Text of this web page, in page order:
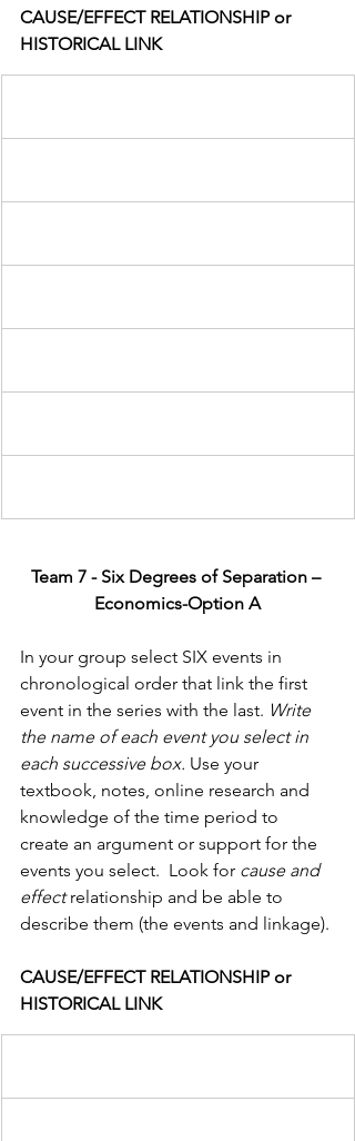
CAUSE/EFFECT RELATIONSHIP or
HISTORICAL LINK
Team 7 - Six Degrees of Separation –
Economics-Option A
In your group select SIX events in
chronological order that link the first
event in the series with the last. Write
the name of each event you select in
each successive box. Use your
textbook, notes, online research and
knowledge of the time period to
create an argument or support for the
events you select.  Look for cause and
effect relationship and be able to
describe them (the events and linkage).
CAUSE/EFFECT RELATIONSHIP or
HISTORICAL LINK